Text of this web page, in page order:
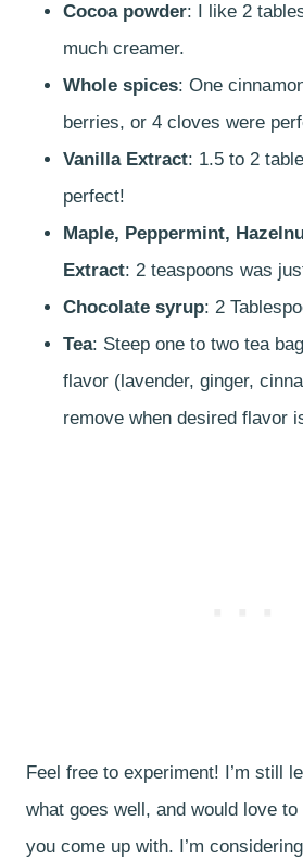
Cocoa powder: I like 2
much creamer.
Whole spices: One
berries, or 4 cloves were
Vanilla Extract: 1.5 to 2
perfect!
Maple, Peppermint,
Extract: 2 teaspoons was
Chocolate syrup: 2
Tea: Steep one to two tea
flavor (lavender, ginger,
remove when desired flavor
Feel free to experiment! I’m still
what goes well, and would love
you come up with. I’m